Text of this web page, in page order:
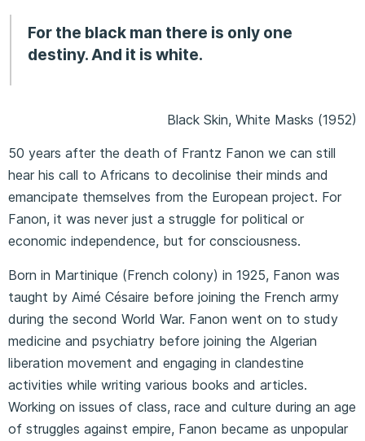
For the black man there is only one
destiny. And it is white.
Black Skin, White Masks (1952)
50 years after the death of Frantz Fanon we can still
hear his call to Africans to decolinise their minds and
emancipate themselves from the European project. For
Fanon, it was never just a struggle for political or
economic independence, but for consciousness.
Born in Martinique (French colony) in 1925, Fanon was
taught by Aimé Césaire before joining the French army
during the second World War. Fanon went on to study
medicine and psychiatry before joining the Algerian
liberation movement and engaging in clandestine
activities while writing various books and articles.
Working on issues of class, race and culture during an age
of struggles against empire, Fanon became as unpopular